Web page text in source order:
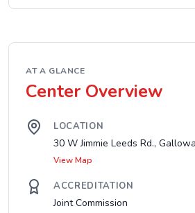
AT A GLANCE
Center Overview
LOCATION
30 W Jimmie Leeds Rd.,
View Map
ACCREDITATION
Joint Commission